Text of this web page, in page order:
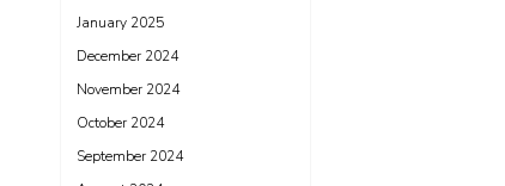
January 2025
December 2024
November 2024
October 2024
September 2024